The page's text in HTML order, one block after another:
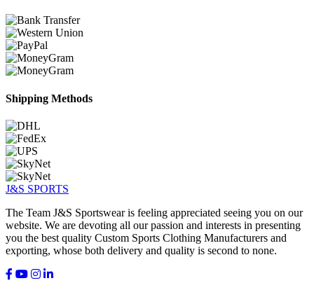
Shipping Methods
J&S SPORTS
The Team J&S Sportswear is feeling appreciated seeing you on our
website. We are devoting all our passion and interests in presenting
you the best quality Custom Sports Clothing Manufacturers and
exporting, whose both delivery and quality is second to none.